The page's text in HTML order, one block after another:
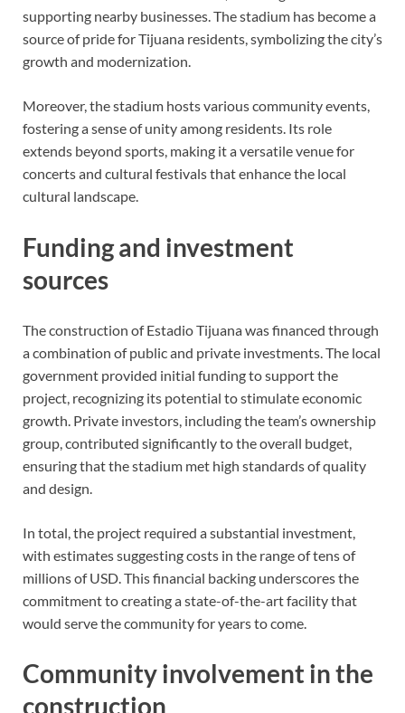
supporting nearby businesses. The stadium has become a
source of pride for Tijuana residents, symbolizing the city’s
growth and modernization.
Moreover, the stadium hosts various community events,
fostering a sense of unity among residents. Its role
extends beyond sports, making it a versatile venue for
concerts and cultural festivals that enhance the local
cultural landscape.
Funding and investment
sources
The construction of Estadio Tijuana was financed through
a combination of public and private investments. The local
government provided initial funding to support the
project, recognizing its potential to stimulate economic
growth. Private investors, including the team’s ownership
group, contributed significantly to the overall budget,
ensuring that the stadium met high standards of quality
and design.
In total, the project required a substantial investment,
with estimates suggesting costs in the range of tens of
millions of USD. This financial backing underscores the
commitment to creating a state-of-the-art facility that
would serve the community for years to come.
Community involvement in the
construction